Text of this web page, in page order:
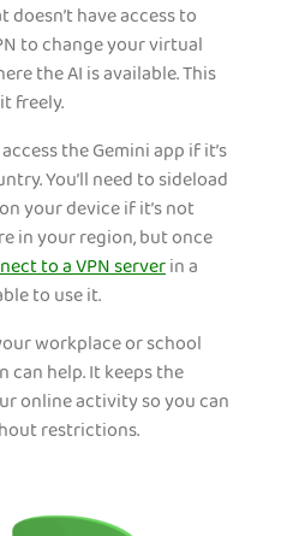
have access to
to change your virtual
the AI is available. This
freely.
the Gemini app if it’s
You’ll need to sideload
your device if it’s not
in your region, but once
to a VPN serverin a
to use it.
workplace or school
can help. It keeps the
online activity so you can
restrictions.